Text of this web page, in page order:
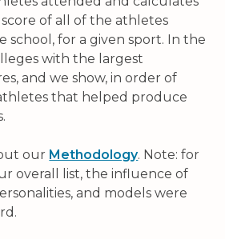
of all of the athletes
school, for a given sport. In the
with the largest
and we show, in order of
that helped produce
our Methodology. Note: for
overall list, the influence of
and models were